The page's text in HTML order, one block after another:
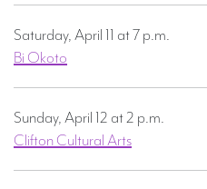
Saturday, April 11 at 7 p.m.
Bi Okoto
Sunday, April 12 at 2 p.m.
Clifton Cultural Arts